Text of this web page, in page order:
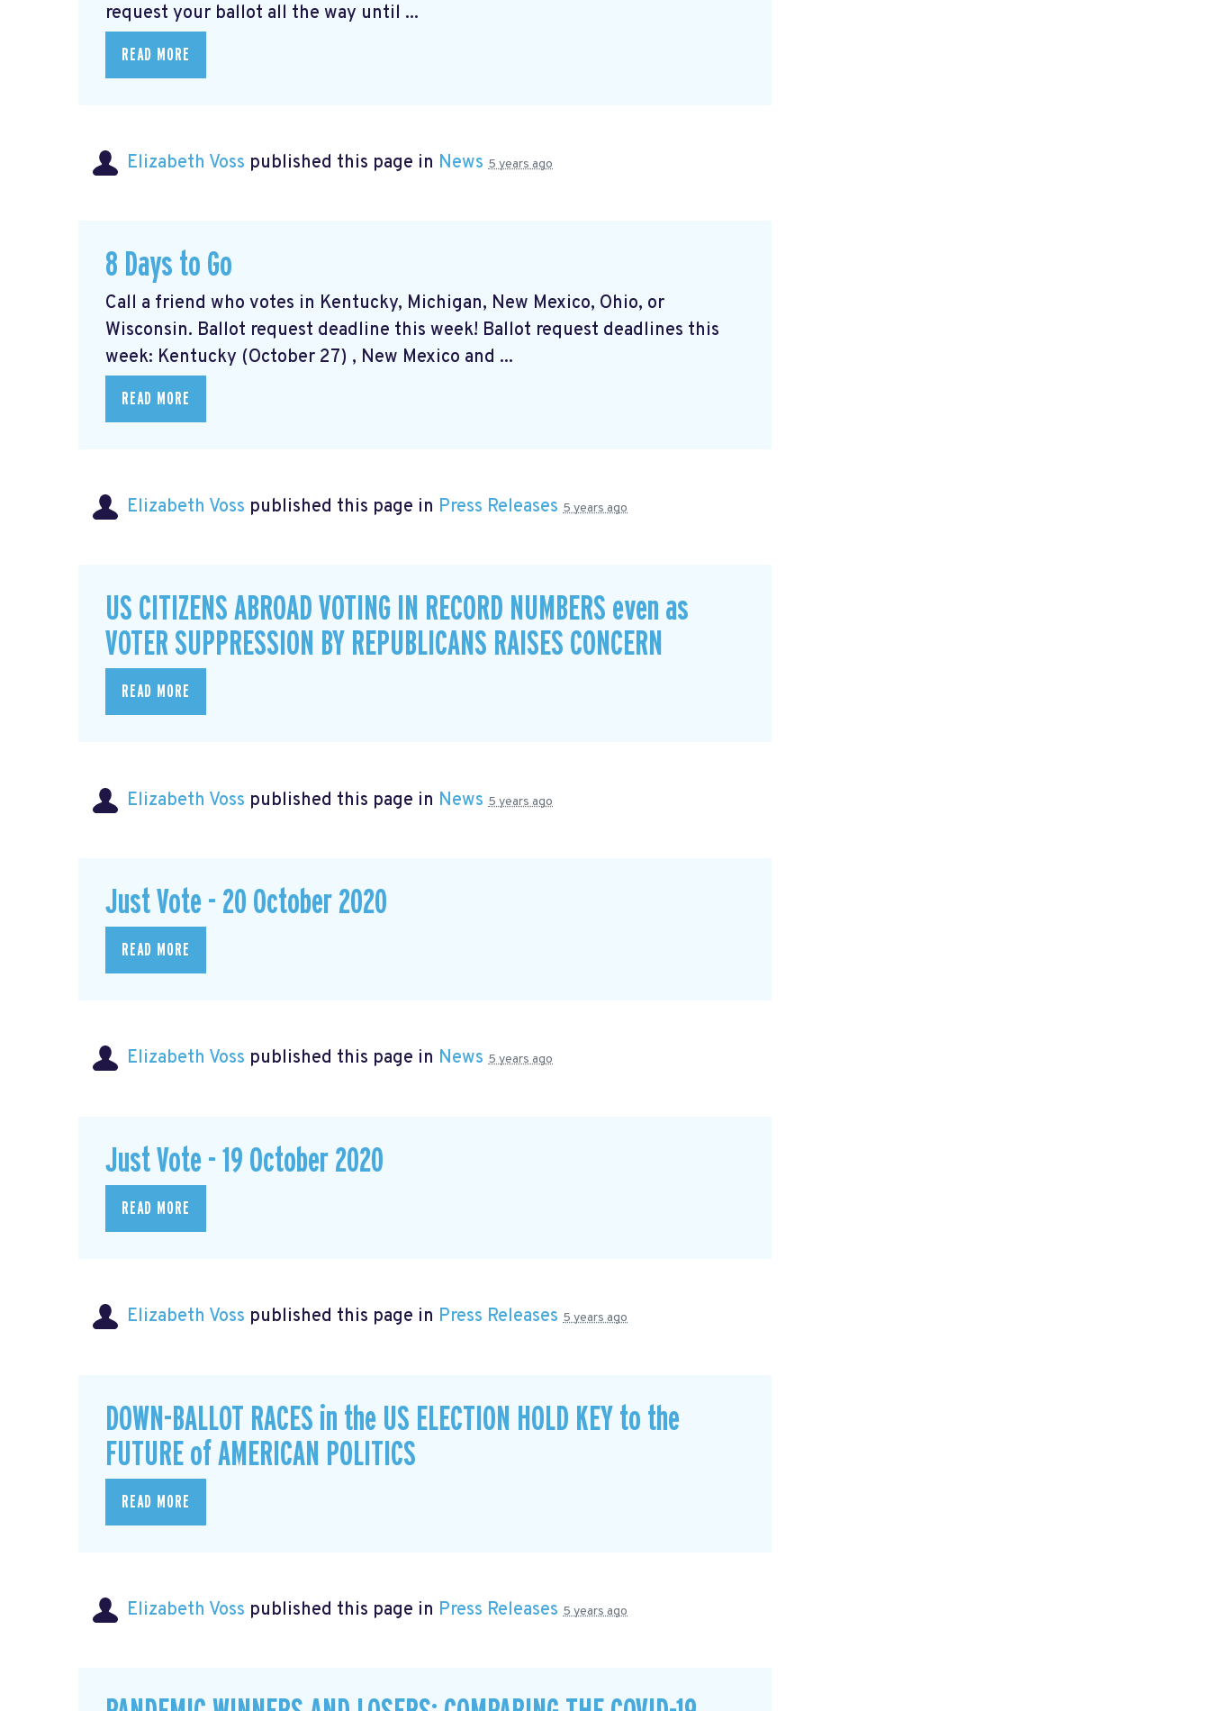
request your ballot all the way until ...
READ MORE
Elizabeth Voss published this page in News 5 years ago
8 Days to Go
Call a friend who votes in Kentucky, Michigan, New Mexico, Ohio, or
Wisconsin. Ballot request deadline this week! Ballot request deadlines this
week: Kentucky (October 27) , New Mexico and ...
READ MORE
Elizabeth Voss published this page in Press Releases 5 years ago
US CITIZENS ABROAD VOTING IN RECORD NUMBERS even as
VOTER SUPPRESSION BY REPUBLICANS RAISES CONCERN
READ MORE
Elizabeth Voss published this page in News 5 years ago
Just Vote - 20 October 2020
READ MORE
Elizabeth Voss published this page in News 5 years ago
Just Vote - 19 October 2020
READ MORE
Elizabeth Voss published this page in Press Releases 5 years ago
DOWN-BALLOT RACES in the US ELECTION HOLD KEY to the
FUTURE of AMERICAN POLITICS
READ MORE
Elizabeth Voss published this page in Press Releases 5 years ago